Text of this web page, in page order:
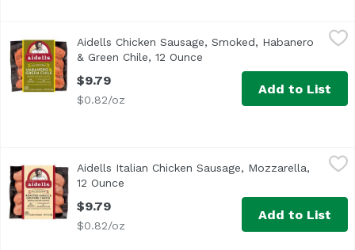
Aidells Chicken Sausage, Smoked, Habanero & Green
<ul> <li>All Natural</li> <li>No Artificial Ingredients</
Aidells Chicken Sausage, Smoked, Habanero
& Green Chile, 12 Ounce
$9.79
$0.82/oz
Add to List
Aidells Italian Chicken Sausage, Mozzarella, 12 Ounce,
<ul> <li>One 12 oz. package of 4 fully cooked dinner
Aidells Italian Chicken Sausage, Mozzarella,
12 Ounce
$9.79
$0.82/oz
Add to List